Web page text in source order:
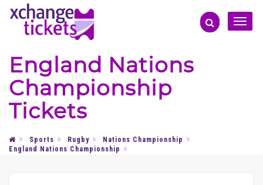
Toggle
England Nations
Championship
Tickets
Sports Rugby
Nations Championship
England Nations Championship